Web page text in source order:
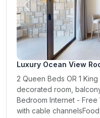
Previous
Luxury Ocean View
2 Queen Beds OR 1
decorated room,
Bedroom Internet - Free
with cable channelsFood